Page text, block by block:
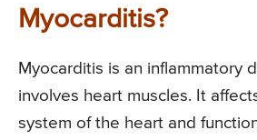
Myocarditis?
Myocarditis is an inflammatory
involves heart muscles. It
system of the heart and